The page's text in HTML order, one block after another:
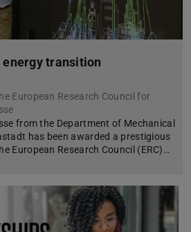
transition
European Research Council for
from the Department of Mechanical
has been awarded a prestigious
European Research Council (ERC)…